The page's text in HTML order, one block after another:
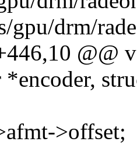
gpu/drm/
@@
*encoder,
>offset;